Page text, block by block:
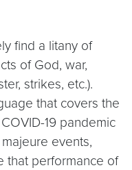
find a litany of
of God, war,
strikes, etc.).
that covers the
19 pandemic
events,
that performance of